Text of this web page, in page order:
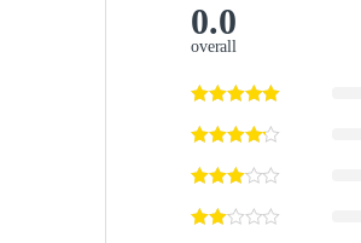
0.0
overall